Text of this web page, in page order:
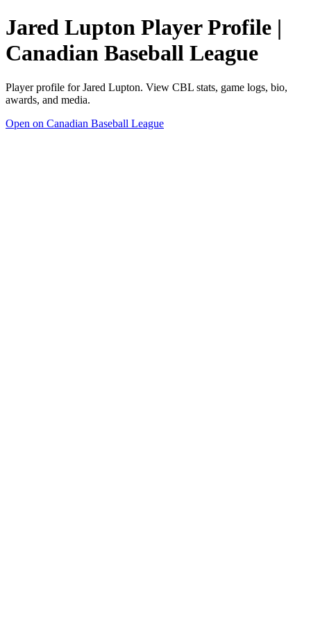
Jared Lupton Player Profile |
Canadian Baseball League
Player profile for Jared Lupton. View CBL stats, game logs, bio,
awards, and media.
Open on Canadian Baseball League